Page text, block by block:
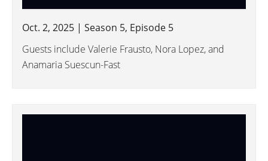
Oct. 2, 2025 | Season 5, Episode 5
Guests include Valerie Frausto, Nora Lopez, and
Anamaria Suescun-Fast